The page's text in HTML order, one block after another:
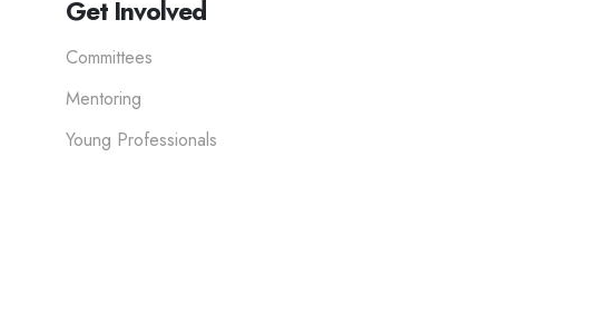
Get Involved
Committees
Mentoring
Young Professionals